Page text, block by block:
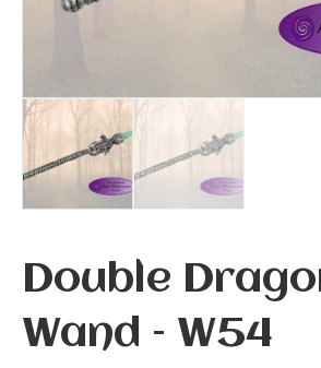
Double
Wand – W54